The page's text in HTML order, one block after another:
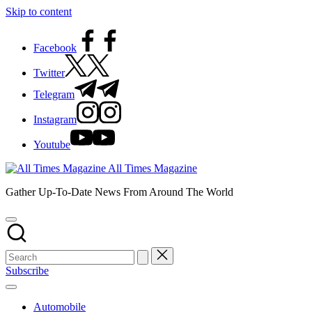
Skip to content
Facebook
Twitter
Telegram
Instagram
Youtube
All Times Magazine
Gather Up-To-Date News From Around The World
Subscribe
Automobile